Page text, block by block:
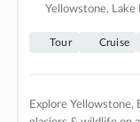
Yellowstone, Lake
Tour Cruise
Explore Yellowstone,